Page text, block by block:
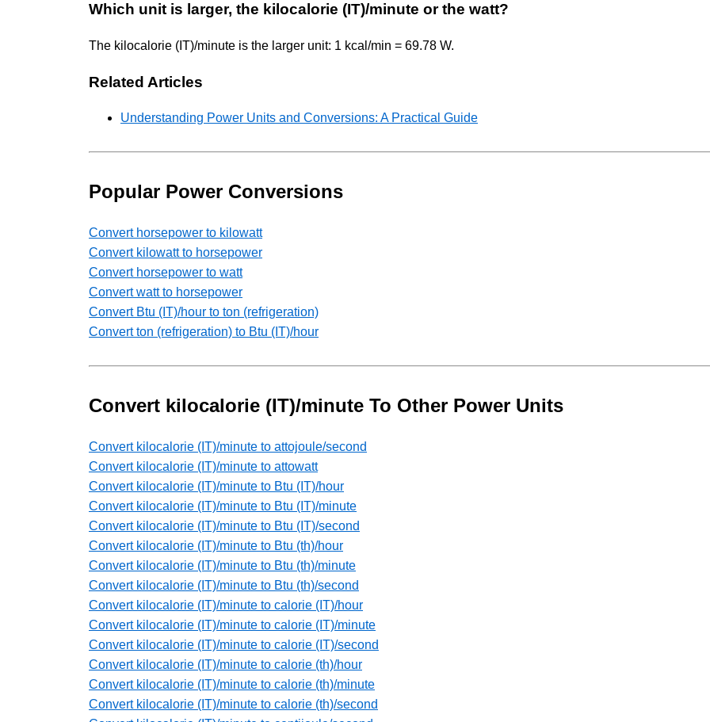
Which unit is larger, the kilocalorie (IT)/minute or the watt?
The kilocalorie (IT)/minute is the larger unit: 1 kcal/min = 69.78 W.
Related Articles
Understanding Power Units and Conversions: A Practical Guide
Popular Power Conversions
Convert horsepower to kilowatt
Convert kilowatt to horsepower
Convert horsepower to watt
Convert watt to horsepower
Convert Btu (IT)/hour to ton (refrigeration)
Convert ton (refrigeration) to Btu (IT)/hour
Convert kilocalorie (IT)/minute To Other Power Units
Convert kilocalorie (IT)/minute to attojoule/second
Convert kilocalorie (IT)/minute to attowatt
Convert kilocalorie (IT)/minute to Btu (IT)/hour
Convert kilocalorie (IT)/minute to Btu (IT)/minute
Convert kilocalorie (IT)/minute to Btu (IT)/second
Convert kilocalorie (IT)/minute to Btu (th)/hour
Convert kilocalorie (IT)/minute to Btu (th)/minute
Convert kilocalorie (IT)/minute to Btu (th)/second
Convert kilocalorie (IT)/minute to calorie (IT)/hour
Convert kilocalorie (IT)/minute to calorie (IT)/minute
Convert kilocalorie (IT)/minute to calorie (IT)/second
Convert kilocalorie (IT)/minute to calorie (th)/hour
Convert kilocalorie (IT)/minute to calorie (th)/minute
Convert kilocalorie (IT)/minute to calorie (th)/second